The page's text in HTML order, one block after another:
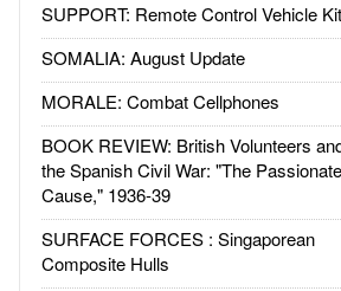
SUPPORT: Remote Control Vehicle Kit
SOMALIA: August Update
MORALE: Combat Cellphones
BOOK REVIEW: British Volunteers
the Spanish Civil War: "The Passionate
Cause," 1936-39
SURFACE FORCES : Singaporean
Composite Hulls